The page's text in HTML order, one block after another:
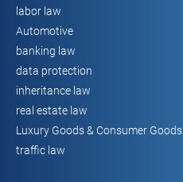
labor law
Automotive
banking law
data protection
inheritance law
real estate law
Luxury Goods & Consumer Goods
traffic law